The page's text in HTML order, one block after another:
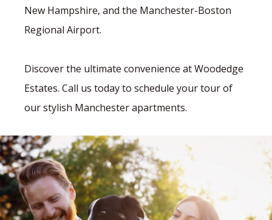
New Hampshire, and the Manchester-Boston
Regional Airport.
Discover the ultimate convenience at Woodedge
Estates. Call us today to schedule your tour of
our stylish Manchester apartments.